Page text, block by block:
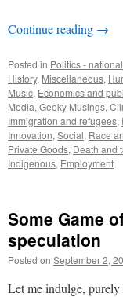
Continue reading →
Posted in Politics - national
History, Miscellaneous,
Music, Economics and
Media, Geeky Musings,
Immigration and refugees,
Innovation, Social, Race
Private Goods, Death and
Indigenous, Employment
Some Game
speculation
Posted on September 2,
Let me indulge,